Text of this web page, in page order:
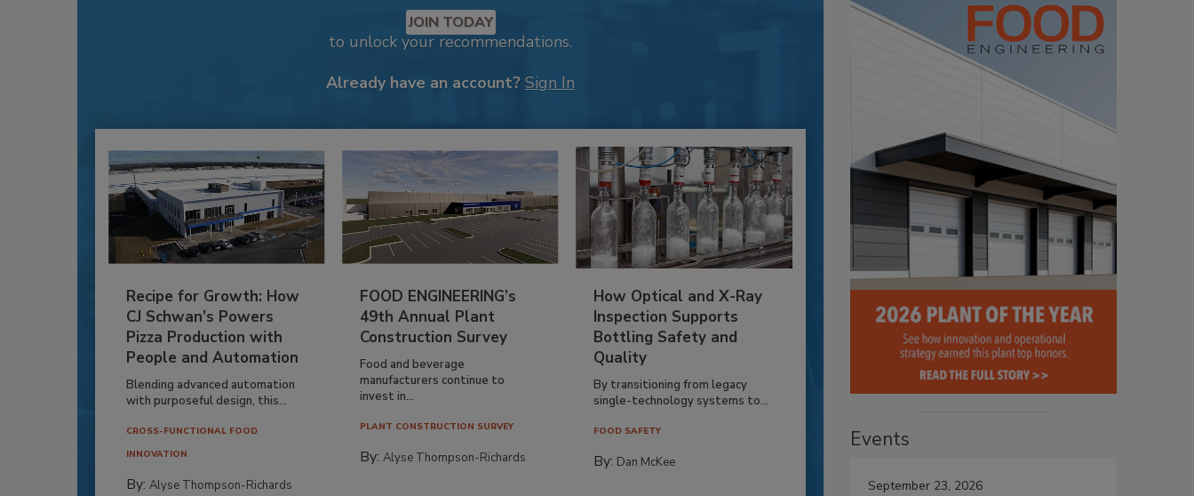
JOIN TODAY
to unlock your recommendations.
Already have an account? Sign In
Recipe for Growth: How
CJ Schwan’s Powers
Pizza Production with
People and Automation
Blending advanced automation
with purposeful design, this...
CROSS-FUNCTIONAL FOOD
INNOVATION
By: Alyse Thompson-Richards
FOOD ENGINEERING’s
49th Annual Plant
Construction Survey
Food and beverage
manufacturers continue to
invest in...
PLANT CONSTRUCTION SURVEY
By:Alyse Thompson-Richards
How Optical and X-Ray
Inspection Supports
Bottling Safety and
Quality
By transitioning from legacy
single-technology systems to...
FOOD SAFETY
By: Dan McKee
Events
September 23, 2026